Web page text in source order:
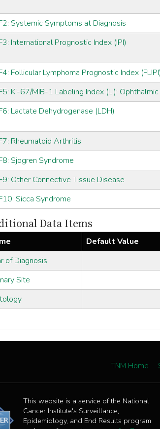
Systemic Symptoms at Diagnosis
International Prognostic Index (IPI)
Follicular Lymphoma Prognostic Index (FLIPI)
Ki-67/MIB-1 Labeling Index (LI): Ophthalmic
Lactate Dehydrogenase (LDH)
Rheumatoid Arthritis
Sjogren Syndrome
Other Connective Tissue Disease
Sicca Syndrome
Data Items
Default Value
of Diagnosis
Site
TNM Home
This website is a service of the National
Cancer Institute's Surveillance,
Epidemiology, and End Results program